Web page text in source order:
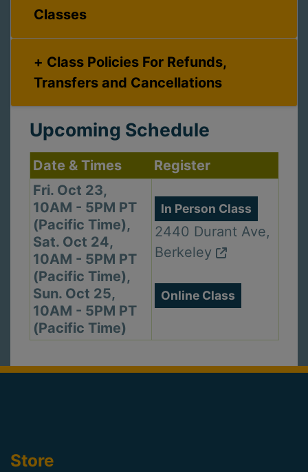
Classes
Transfers and Cancellations
Upcoming Schedule
Date & Times
Register
Fri. Oct 23,
10AM - 5PM PT
(Pacific Time),
Sat. Oct 24,
10AM - 5PM PT
(Pacific Time),
Sun. Oct 25,
10AM - 5PM PT
(Pacific Time)
In Person Class
2440 Durant Ave,
Berkeley
Online Class
Store